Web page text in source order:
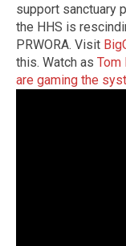
support sanctuary
the HHS is
PRWORA. Visit
this. Watch as Tom
are gaming the